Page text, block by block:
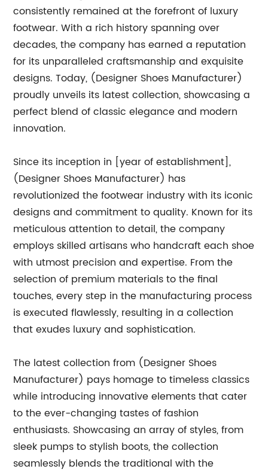
consistently remained at the forefront of luxury
footwear. With a rich history spanning over
decades, the company has earned a reputation
for its unparalleled craftsmanship and exquisite
designs. Today, (Designer Shoes Manufacturer)
proudly unveils its latest collection, showcasing a
perfect blend of classic elegance and modern
innovation.
Since its inception in [year of establishment],
(Designer Shoes Manufacturer) has
revolutionized the footwear industry with its iconic
designs and commitment to quality. Known for its
meticulous attention to detail, the company
employs skilled artisans who handcraft each shoe
with utmost precision and expertise. From the
selection of premium materials to the final
touches, every step in the manufacturing process
is executed flawlessly, resulting in a collection
that exudes luxury and sophistication.
The latest collection from (Designer Shoes
Manufacturer) pays homage to timeless classics
while introducing innovative elements that cater
to the ever-changing tastes of fashion
enthusiasts. Showcasing an array of styles, from
sleek pumps to stylish boots, the collection
seamlessly blends the traditional with the